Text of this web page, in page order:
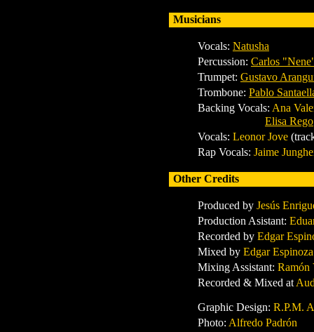
Musicians
Vocals: Natusha
Percussion: Carlos
Trumpet: Gustavo
Trombone: Pablo
Backing Vocals: Ana
Elisa Rego
Vocals: Leonor Jove
Rap Vocals: Jaime
Other Credits
Produced by Jesús
Production Asistant:
Recorded by Edgar
Mixed by Edgar
Mixing Assistant: Ramón
Recorded & Mixed at
Graphic Design: R.P.M.
Photo: Alfredo Padrón